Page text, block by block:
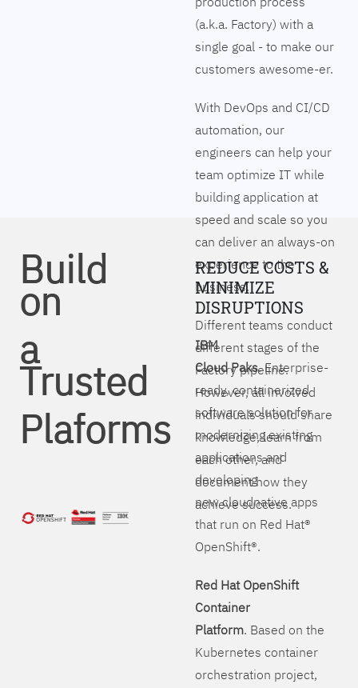
(a.k.a. Factory) with a
single goal - to make our
customers awesome-er.
With DevOps and CI/CD
automation, our
engineers can help your
team optimize IT while
building application at
speed and scale so you
can deliver an always-on
experience to the
business.
Different teams conduct
different stages of the
Factory pipeline.
However, all involved
individuals should share
knowledge, learn from
each other, and
document how they
achieve success.
Build
on
a
Trusted
Plaforms
REDUCE COSTS &
MINIMIZE
DISRUPTIONS
IBM
Cloud Paks. Enterprise-
ready, containerized
software solution for
modernizing existing
applications and
developing
new cloudnative apps
that run on Red Hat®
OpenShift®.
Red Hat OpenShift
Container
Platform. Based on the
Kubernetes container
orchestration project,